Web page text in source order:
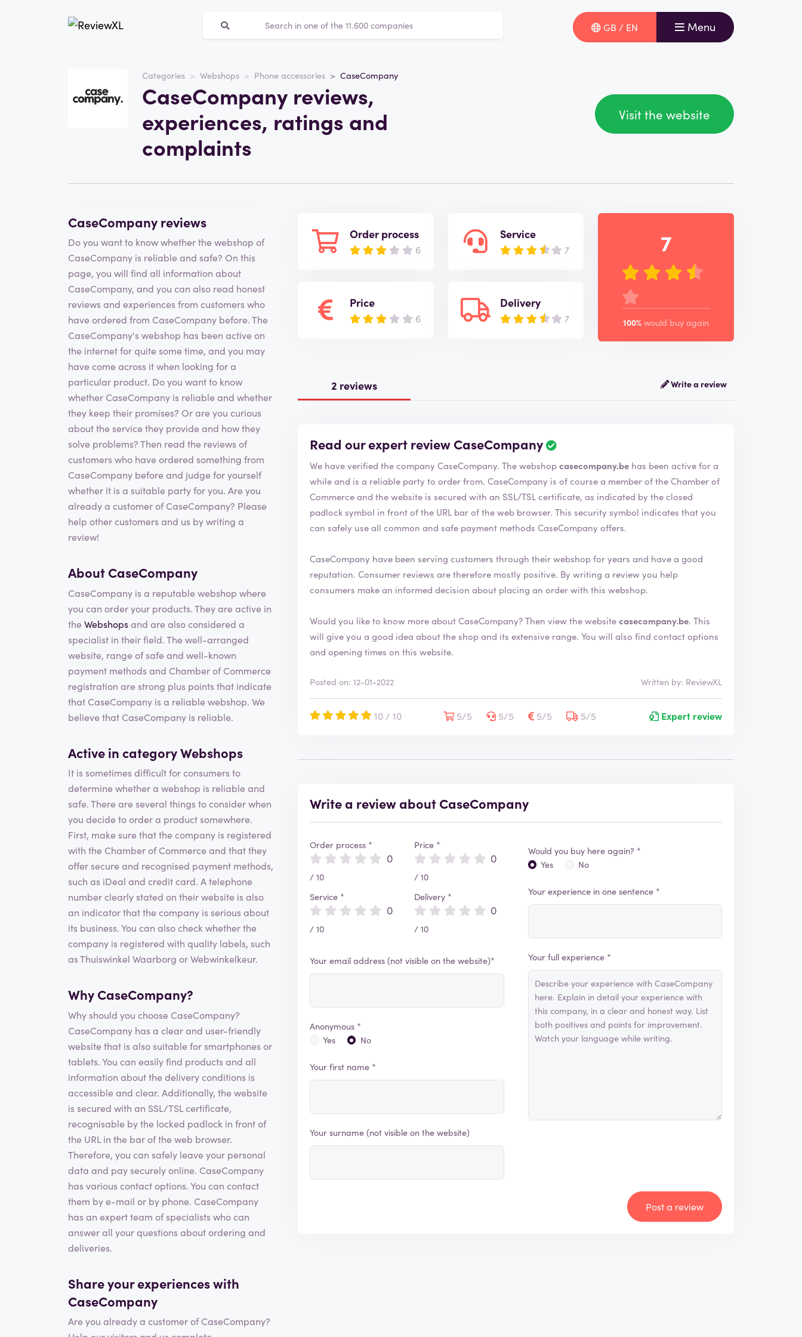
GB / EN Menu
Categories Webshops Phone accessories CaseCompany
CaseCompany reviews,
experiences, ratings and
complaints
Visit the website
Website
casecompany.amsterdam
Webshops
CaseCompany reviews
Do you want to know whether the webshop of
CaseCompany is reliable and safe? On this
page, you will find all information about
CaseCompany, and you can also read honest
reviews and experiences from customers who
have ordered from CaseCompany before. The
CaseCompany's webshop has been active on
the internet for quite some time, and you may
have come across it when looking for a
particular product. Do you want to know
whether CaseCompany is reliable and whether
they keep their promises? Or are you curious
about the service they provide and how they
solve problems? Then read the reviews of
customers who have ordered something from
CaseCompany before and judge for yourself
whether it is a suitable party for you. Are you
already a customer of CaseCompany? Please
help other customers and us by writing a
review!
About CaseCompany
CaseCompany is a reputable webshop where
you can order your products. They are active in
theWebshopsand are also considered a
specialist in their field. The well-arranged
website, range of safe and well-known
payment methods and Chamber of Commerce
registration are strong plus points that indicate
that CaseCompany is a reliable webshop. We
believe that CaseCompany is reliable.
Active in categoryWebshops
It is sometimes difficult for consumers to
determine whether a webshop is reliable and
safe. There are several things to consider when
you decide to order a product somewhere.
First, make sure that the company is registered
with the Chamber of Commerce and that they
offer secure and recognised payment methods,
such as iDeal and credit card. A telephone
number clearly stated on their website is also
an indicator that the company is serious about
its business. You can also check whether the
company is registered with quality labels, such
as Thuiswinkel Waarborg or Webwinkelkeur.
Why CaseCompany?
Why should you choose CaseCompany?
CaseCompany has a clear and user-friendly
website that is also suitable for smartphones or
tablets. You can easily find products and all
information about the delivery conditions is
accessible and clear. Additionally, the website
is secured with an SSL/TSL certificate,
recognisable by the locked padlock in front of
the URL in the bar of the web browser.
Therefore, you can safely leave your personal
data and pay securely online. CaseCompany
has various contact options. You can contact
them by e-mail or by phone. CaseCompany
has an expert team of specialists who can
answer all your questions about ordering and
deliveries.
Share your experiences with
CaseCompany
Are you already a customer of CaseCompany?
Order process
6
Price
6
Service
7
Delivery
7
7
100% would buy again
2 reviews Write a review
Read our expert review CaseCompany
We have verified the company CaseCompany. The webshopcasecompany.be has been active for a
while and is a reliable party to order from. CaseCompany is of course a member of the Chamber of
Commerce and the website is secured with an SSL/TSL certificate, as indicated by the closed
padlock symbol in front of the URL bar of the web browser. This security symbol indicates that you
can safely use all common and safe payment methods CaseCompany offers.
CaseCompany have been serving customers through their webshop for years and have a good
reputation. Consumer reviews are therefore mostly positive. By writing a review you help
consumers make an informed decision about placing an order with this webshop.
Would you like to know more about CaseCompany? Then view the websitecasecompany.be. This
will give you a good idea about the shop and its extensive range. You will also find contact options
and opening times on this website.
Posted on: 12-01-2022 Written by: ReviewXL
10 / 10 5/5 5/5 5/5 5/5 Expert review
Write a review about CaseCompany
Order process *
0
/ 10
Service *
0
/ 10
Price *
0
/ 10
Delivery *
0
/ 10
Your email address (not visible on the website)*
Anonymous *
Yes
No
Your first name *
Your surname (not visible on the website)
Would you buy here again? *
Yes
No
Your experience in one sentence *
Your full experience *
Post a review